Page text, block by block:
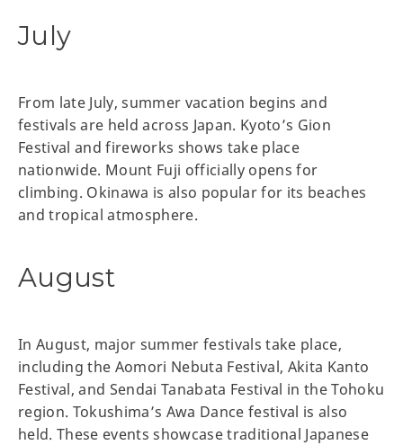
July
From late July, summer vacation begins and
festivals are held across Japan. Kyoto’s Gion
Festival and fireworks shows take place
nationwide. Mount Fuji officially opens for
climbing. Okinawa is also popular for its beaches
and tropical atmosphere.
August
In August, major summer festivals take place,
including the Aomori Nebuta Festival, Akita Kanto
Festival, and Sendai Tanabata Festival in the Tohoku
region. Tokushima’s Awa Dance festival is also
held. These events showcase traditional Japanese